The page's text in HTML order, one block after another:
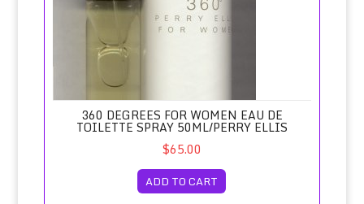
360 DEGREES FOR WOMEN EAU DE
TOILETTE SPRAY 50ML/PERRY ELLIS
$65.00
ADD TO CART